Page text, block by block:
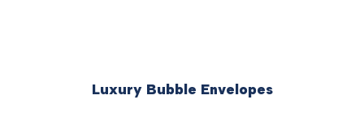
Luxury Bubble Envelopes